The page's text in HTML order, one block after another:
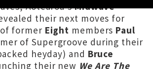
Aotearoa'sMidwave
their next moves for
of former Eight members Paul
of Supergroove during their
heyday) and Bruce
their new We Are The